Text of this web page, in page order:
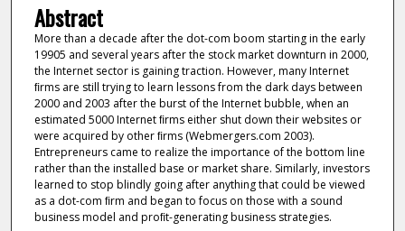
Abstract
More than a decade after the dot-com boom starting in the early
19905 and several years after the stock market downturn in 2000,
the Internet sector is gaining traction. However, many Internet
ﬁrms are still trying to learn lessons from the dark days between
2000 and 2003 after the burst of the Internet bubble, when an
estimated 5000 Internet ﬁrms either shut down their websites or
were acquired by other ﬁrms (Webmergers.com 2003).
Entrepreneurs came to realize the importance of the bottom line
rather than the installed base or market share. Similarly, investors
learned to stop blindly going after anything that could be viewed
as a dot-com ﬁrm and began to focus on those with a sound
business model and proﬁt-generating business strategies.